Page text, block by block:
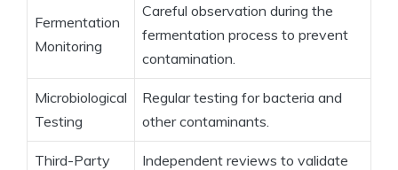
Fermentation
Monitoring
Careful‌ observation during the
fermentation ⁣process to prevent
contamination.
Microbiological
Testing
Regular testing for bacteria and
other contaminants.
Third-Party
Independent reviews to validate